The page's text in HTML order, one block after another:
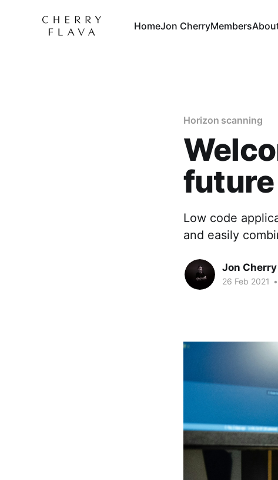
HomeJon CherryMembers
Horizon scanning
future
Low code
and easily
Jon Cherry
26 Feb 2021 •